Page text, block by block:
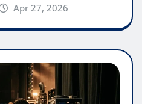
Apr 27, 2026